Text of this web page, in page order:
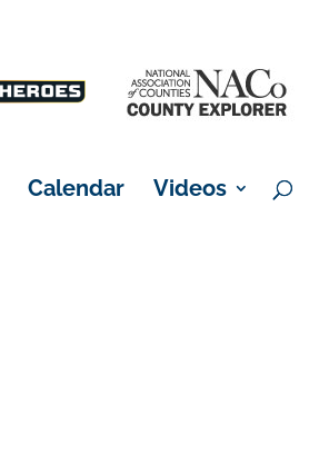
Calendar Videos